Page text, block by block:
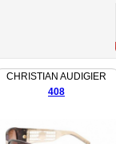
CHRISTIAN AUDIGIER
408